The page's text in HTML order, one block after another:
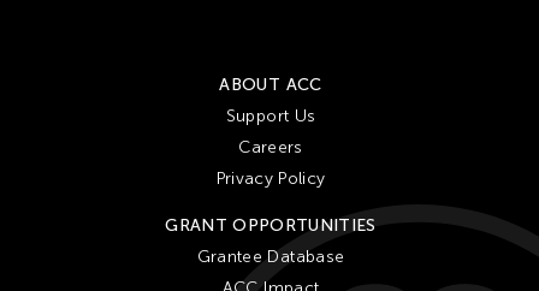
ABOUT ACC
Support Us
Careers
Privacy Policy
GRANT OPPORTUNITIES
Grantee Database